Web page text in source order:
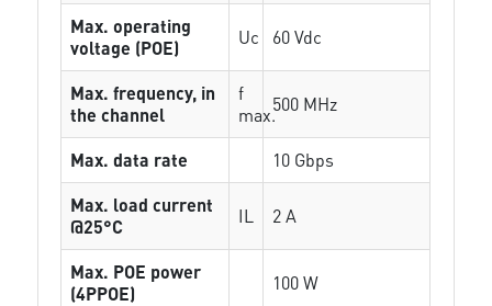
Max. operating
voltage (POE)
Uc 60 Vdc
Max. frequency, in
the channel
f
max.500 MHz
Max. data rate
10 Gbps
Max. load current
@25°C
IL 2 A
Max. POE power
(4PPOE)
100 W